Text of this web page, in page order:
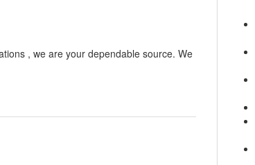
, we are your dependable source. We